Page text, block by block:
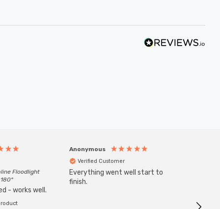
Floodlight
- works well.
Anonymous
Verified Customer
Everything went well start to
finish.